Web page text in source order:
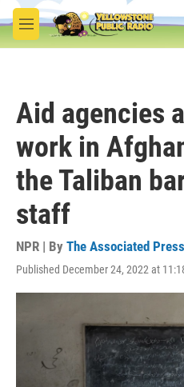
Skip to main content
M
e
Aid agencies
work in
the Taliban
staff
NPR | By The Associated Press
Published December 24, 2022 at